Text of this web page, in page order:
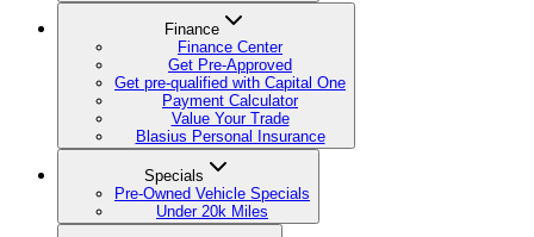
Finance
Finance Center
Get Pre-Approved
Get pre-qualified with Capital One
Payment Calculator
Value Your Trade
Blasius Personal Insurance
Specials
Pre-Owned Vehicle Specials
Under 20k Miles